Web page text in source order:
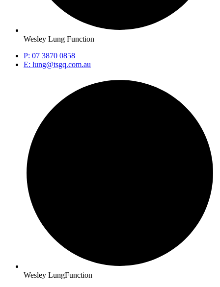
Wesley Lung Function
P: 07 3870 0858
E: lung@tsgq.com.au
Wesley LungFunction